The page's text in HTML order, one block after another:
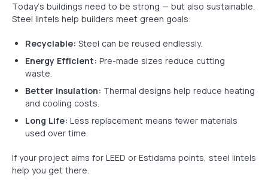
Today’s buildings need to be strong — but also sustainable.
Steel lintels help builders meet green goals:
Recyclable: Steel can be reused endlessly.
Energy Efficient: Pre-made sizes reduce cutting
waste.
Better Insulation: Thermal designs help reduce heating
and cooling costs.
Long Life: Less replacement means fewer materials
used over time.
If your project aims for LEED or Estidama points, steel lintels
help you get there.